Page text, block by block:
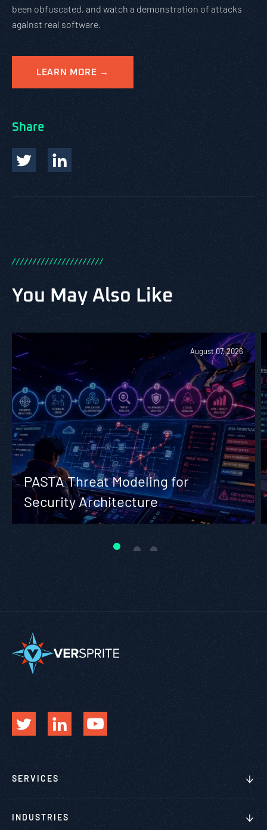
been obfuscated, and watch a demonstration of attacks
against real software.
LEARN MORE →
Share
//////////////////////
You May Also Like
August 07, 2026
PASTA Threat Modeling for
Security Architecture
SERVICES
INDUSTRIES